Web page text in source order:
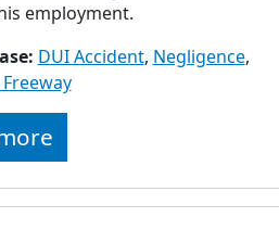
employment.
DUI Accident, Negligence,